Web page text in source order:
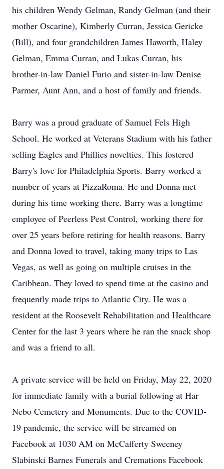
his children Wendy Gelman, Randy Gelman (and their
mother Oscarine), Kimberly Curran, Jessica Gericke
(Bill), and four grandchildren James Haworth, Haley
Gelman, Emma Curran, and Lukas Curran, his
brother-in-law Daniel Furio and sister-in-law Denise
Parmer, Aunt Ann, and a host of family and friends.
Barry was a proud graduate of Samuel Fels High
School. He worked at Veterans Stadium with his father
selling Eagles and Phillies novelties. This fostered
Barry's love for Philadelphia Sports. Barry worked a
number of years at PizzaRoma. He and Donna met
during his time working there. Barry was a longtime
employee of Peerless Pest Control, working there for
over 25 years before retiring for health reasons. Barry
and Donna loved to travel, taking many trips to Las
Vegas, as well as going on multiple cruises in the
Caribbean. They loved to spend time at the casino and
frequently made trips to Atlantic City. He was a
resident at the Roosevelt Rehabilitation and Healthcare
Center for the last 3 years where he ran the snack shop
and was a friend to all.
A private service will be held on Friday, May 22, 2020
for immediate family with a burial following at Har
Nebo Cemetery and Monuments. Due to the COVID-
19 pandemic, the service will be streamed on
Facebook at 1030 AM on McCafferty Sweeney
Slabinski Barnes Funerals and Cremations Facebook